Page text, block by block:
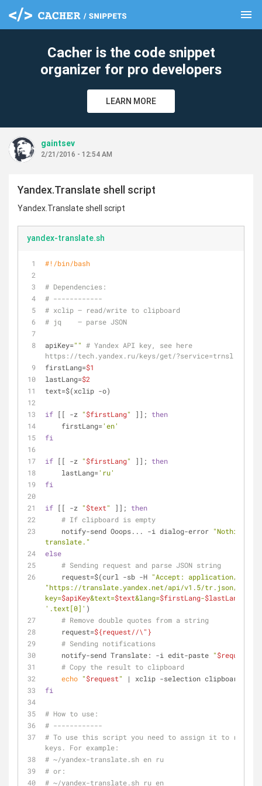
menu
Cacher is the code snippet
organizer for pro developers
LEARN MORE
gaintsev
2/21/2016 - 12:54 AM
Yandex.Translate shell script
Yandex.Translate shell script
yandex-translate.sh
#!/bin/bash
# Dependencies:
# ------------
# xclip — read/write to clipboard
# jq    — parse JSON
apiKey="" # Yandex API key, see here
https://tech.yandex.ru/keys/get/?service=trnsl
firstLang=$1
lastLang=$2
text=$(xclip -o)
if [[ -z "$firstLang" ]]; then
    firstLang=
'en'
fi
if [[ -z "$firstLang" ]]; then
    lastLang=
'ru'
fi
if [[ -z "$text" ]]; then
# If clipboard is empty
    notify-send Ooops... -i dialog-error
"Nothing to
translate."
else
# Sending request and parse JSON string
    request=$(curl -sb -H
"Accept: application/json"
"https://translate.yandex.net/api/v1.5/tr.json/
key=$apiKey&text=$text&lang=$firstLang-$lastLang
'.text[0]' )
# Remove double quotes from a string
    request=
${request//\"}
# Sending notifications
    notify-send Translate: -i edit-paste
"$request
# Copy the result to clipboard
echo "$request"
| xclip -selection clipboard
fi
# How to use:
# ------------
# To use this script you need to assign it to run on
keys. For example:
# ~/yandex-translate.sh en ru
# or:
# ~/yandex-translate.sh ru en
clear